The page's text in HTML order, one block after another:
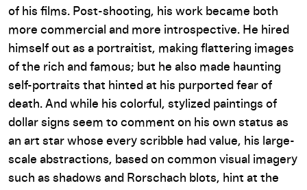
of his films. Post-shooting, his work became both
more commercial and more introspective. He hired
himself out as a portraitist, making flattering images
of the rich and famous; but he also made haunting
self-portraits that hinted at his purported fear of
death. And while his colorful, stylized paintings of
dollar signs seem to comment on his own status as
an art star whose every scribble had value, his large-
scale abstractions, based on common visual imagery
such as shadows and Rorschach blots, hint at the